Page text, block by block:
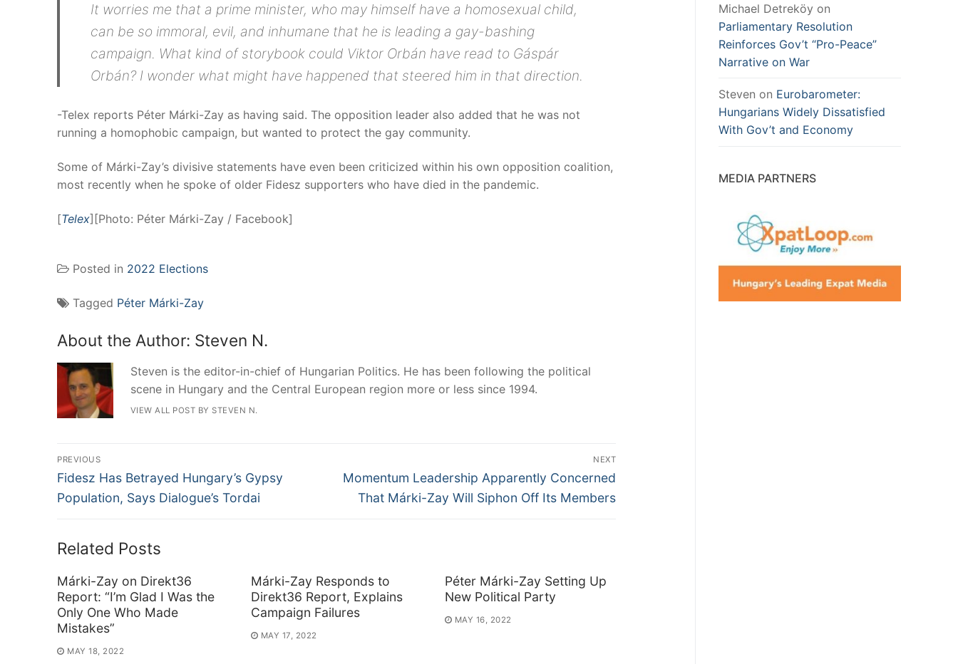
It worries me that a prime minister, who may himself have a homosexual child,
can be so immoral, evil, and inhumane that he is leading a gay-bashing
campaign. What kind of storybook could Viktor Orbán have read to Gáspár
Orbán? I wonder what might have happened that steered him in that direction.
-Telex reports Péter Márki-Zay as having said. The opposition leader also added that he was not
running a homophobic campaign, but wanted to protect the gay community.
Some of Márki-Zay’s divisive statements have even been criticized within his own opposition coalition,
most recently when he spoke of older Fidesz supporters who have died in the pandemic.
[Telex][Photo: Péter Márki-Zay / Facebook]
Posted in 2022 Elections
Tagged Péter Márki-Zay
About the Author: Steven N.
Steven is the editor-in-chief of Hungarian Politics. He has been following the political
scene in Hungary and the Central European region more or less since 1994.
VIEW ALL POST BY STEVEN N.
Post
navigation
PREVIOUS
Previous
post:
Fidesz Has Betrayed Hungary’s Gypsy
Population, Says Dialogue’s Tordai
NEXT
Next
post:
Momentum Leadership Apparently Concerned
That Márki-Zay Will Siphon Off Its Members
Related Posts
Márki-Zay on Direkt36
Report: “I’m Glad I Was the
Only One Who Made
Mistakes”
MAY 18, 2022
Márki-Zay Responds to
Direkt36 Report, Explains
Campaign Failures
MAY 17, 2022
Péter Márki-Zay Setting Up
New Political Party
MAY 16, 2022
Michael Detreköy on
Parliamentary Resolution
Reinforces Gov’t “Pro-Peace”
Narrative on War
Steven on Eurobarometer:
Hungarians Widely Dissatisfied
With Gov’t and Economy
MEDIA PARTNERS